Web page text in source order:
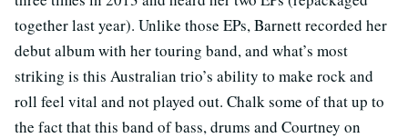
together last year). Unlike those EPs, Barnett recorded her
debut album with her touring band, and what’s most
striking is this Australian trio’s ability to make rock and
roll feel vital and not played out. Chalk some of that up to
the fact that this band of bass, drums and Courtney on